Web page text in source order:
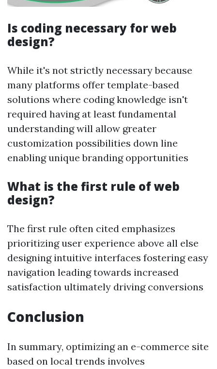
Is coding necessary for web
design?
While it's not strictly necessary because
many platforms offer template-based
solutions where coding knowledge isn't
required having at least fundamental
understanding will allow greater
customization possibilities down line
enabling unique branding opportunities
What is the first rule of web
design?
The first rule often cited emphasizes
prioritizing user experience above all else
designing intuitive interfaces fostering easy
navigation leading towards increased
satisfaction ultimately driving conversions
Conclusion
In summary, optimizing an e-commerce site
based on local trends involves